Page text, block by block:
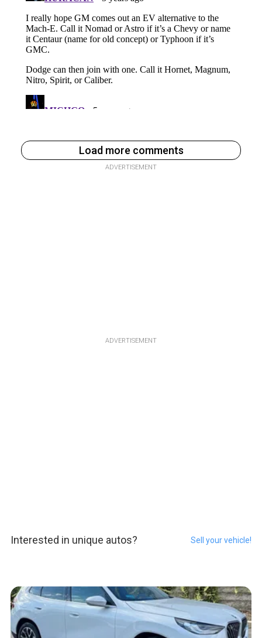
Load more comments
ADVERTISEMENT
ADVERTISEMENT
Interested in unique autos? Sell your vehicle!